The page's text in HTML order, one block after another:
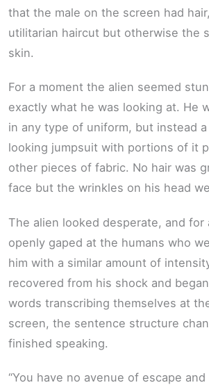
that the male on the screen had
utilitarian haircut but otherwise the
skin.
For a moment the alien seemed
exactly what he was looking at. He
in any type of uniform, but instead
looking jumpsuit with portions of it
other pieces of fabric. No hair was
face but the wrinkles on his head
The alien looked desperate, and for
openly gaped at the humans who
him with a similar amount of
recovered from his shock and
words transcribing themselves at
screen, the sentence structure
finished speaking.
“You have no avenue of escape